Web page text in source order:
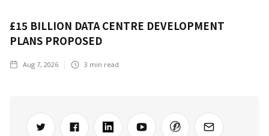
£15 BILLION DATA CENTRE DEVELOPMENT
PLANS PROPOSED
Aug 7, 2026 3 min read